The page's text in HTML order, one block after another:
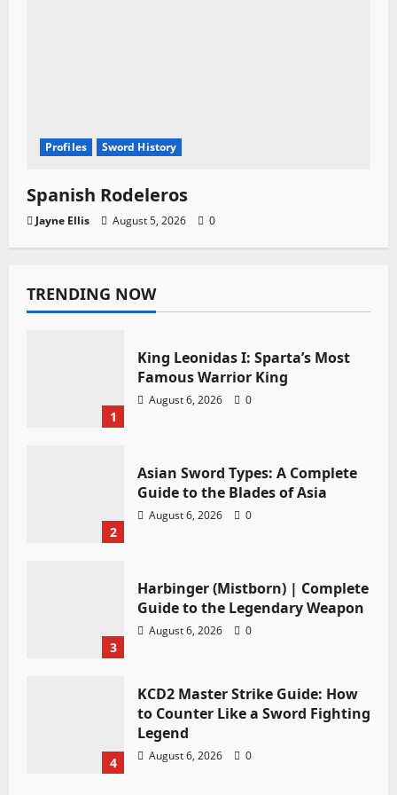
Profiles Sword History
Spanish Rodeleros
Jayne Ellis August 5, 2026 0
TRENDING NOW
1
King Leonidas I: Sparta’s Most
Famous Warrior King
August 6, 2026 0
2
Asian Sword Types: A Complete
Guide to the Blades of Asia
August 6, 2026 0
3
Harbinger (Mistborn) | Complete
Guide to the Legendary Weapon
August 6, 2026 0
4
KCD2 Master Strike Guide: How
to Counter Like a Sword Fighting
Legend
August 6, 2026 0